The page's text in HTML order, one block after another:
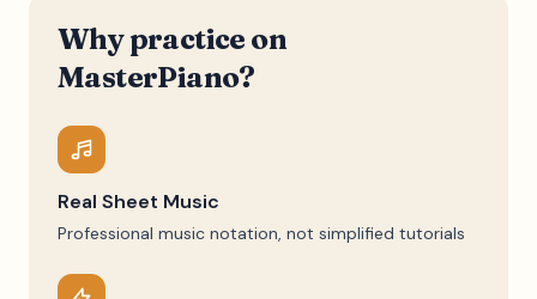
Why practice on
MasterPiano?
Real Sheet Music
Professional music notation, not simplified tutorials